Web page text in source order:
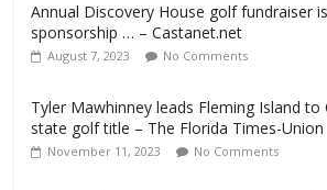
Annual Discovery House golf fundraiser
sponsorship … – Castanet.net
August 7, 2023 No Comments
Tyler Mawhinney leads Fleming Island to
state golf title – The Florida Times-Union
November 11, 2023 No Comments